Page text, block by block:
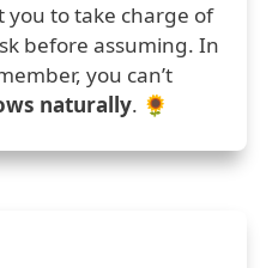
to take charge of
before assuming. In
you can’t
naturally. 🌻